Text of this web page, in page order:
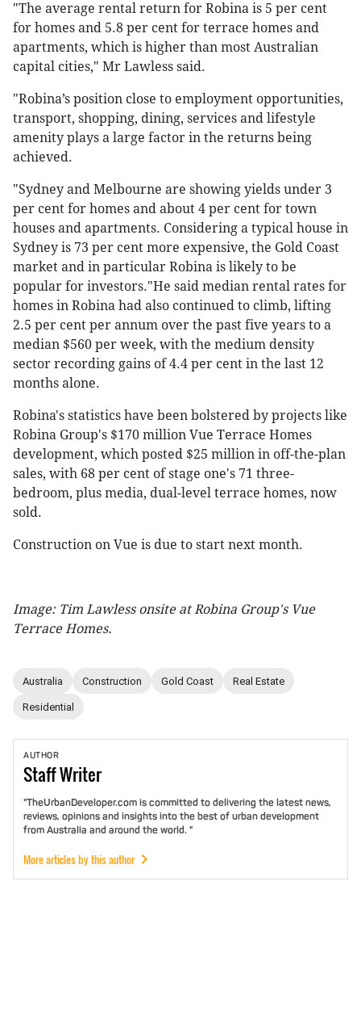
"The average rental return for Robina is 5 per cent
for homes and 5.8 per cent for terrace homes and
apartments, which is higher than most Australian
capital cities," Mr Lawless said.
"Robina’s position close to employment opportunities,
transport, shopping, dining, services and lifestyle
amenity plays a large factor in the returns being
achieved.
"Sydney and Melbourne are showing yields under 3
per cent for homes and about 4 per cent for town
houses and apartments. Considering a typical house in
Sydney is 73 per cent more expensive, the Gold Coast
market and in particular Robina is likely to be
popular for investors."He said median rental rates for
homes in Robina had also continued to climb, lifting
2.5 per cent per annum over the past five years to a
median $560 per week, with the medium density
sector recording gains of 4.4 per cent in the last 12
months alone.
Robina's statistics have been bolstered by projects like
Robina Group's $170 million Vue Terrace Homes
development, which posted $25 million in off-the-plan
sales, with 68 per cent of stage one's 71 three-
bedroom, plus media, dual-level terrace homes, now
sold.
Construction on Vue is due to start next month.
Image: Tim Lawless onsite at Robina Group's Vue
Terrace Homes.
Australia Construction Gold Coast Real Estate
Residential
AUTHOR
StaffWriter
"TheUrbanDeveloper.com is committed to delivering the latest news,
reviews, opinions and insights into the best of urban development
from Australia and around the world. "
More articles by this author